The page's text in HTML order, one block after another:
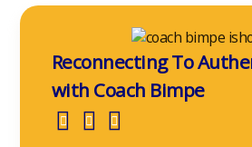
Reconnecting To
with Coach Bimpe